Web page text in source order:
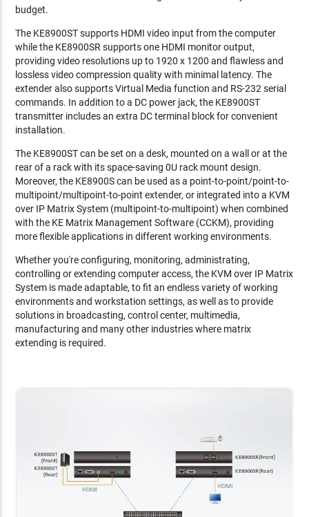
budget.
The KE8900ST supports HDMI video input from the computer
while the KE8900SR supports one HDMI monitor output,
providing video resolutions up to 1920 x 1200 and flawless and
lossless video compression quality with minimal latency. The
extender also supports Virtual Media function and RS-232 serial
commands. In addition to a DC power jack, the KE8900ST
transmitter includes an extra DC terminal block for convenient
installation.
The KE8900ST can be set on a desk, mounted on a wall or at the
rear of a rack with its space-saving 0U rack mount design.
Moreover, the KE8900S can be used as a point-to-point/point-to-
multipoint/multipoint-to-point extender, or integrated into a KVM
over IP Matrix System (multipoint-to-multipoint) when combined
with the KE Matrix Management Software (CCKM), providing
more flexible applications in different working environments.
Whether you're configuring, monitoring, administrating,
controlling or extending computer access, the KVM over IP Matrix
System is made adaptable, to fit an endless variety of working
environments and workstation settings, as well as to provide
solutions in broadcasting, control center, multimedia,
manufacturing and many other industries where matrix
extending is required.